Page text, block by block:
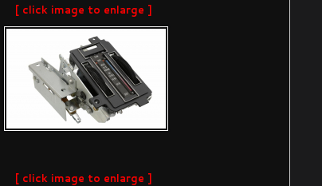
[ click image to enlarge ]
[ click image to enlarge ]